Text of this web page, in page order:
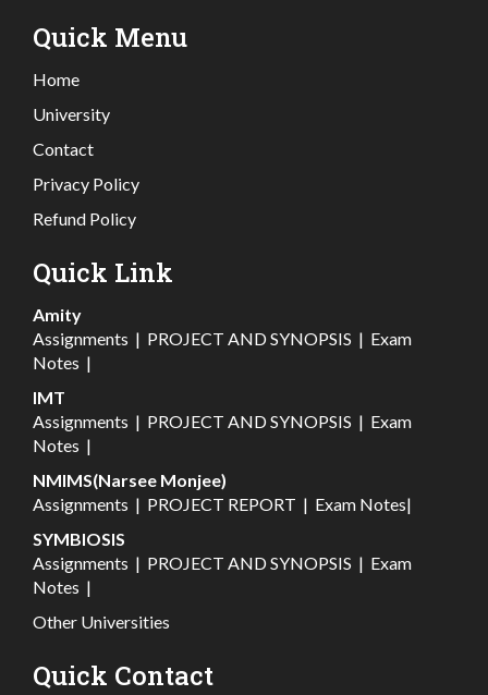
Quick Menu
Home
University
Contact
Privacy Policy
Refund Policy
Quick Link
Amity
Assignments | PROJECT AND SYNOPSIS | Exam
Notes |
IMT
Assignments | PROJECT AND SYNOPSIS | Exam
Notes |
NMIMS(Narsee Monjee)
Assignments | PROJECT REPORT | Exam Notes|
SYMBIOSIS
Assignments | PROJECT AND SYNOPSIS | Exam
Notes |
Other Universities
Quick Contact